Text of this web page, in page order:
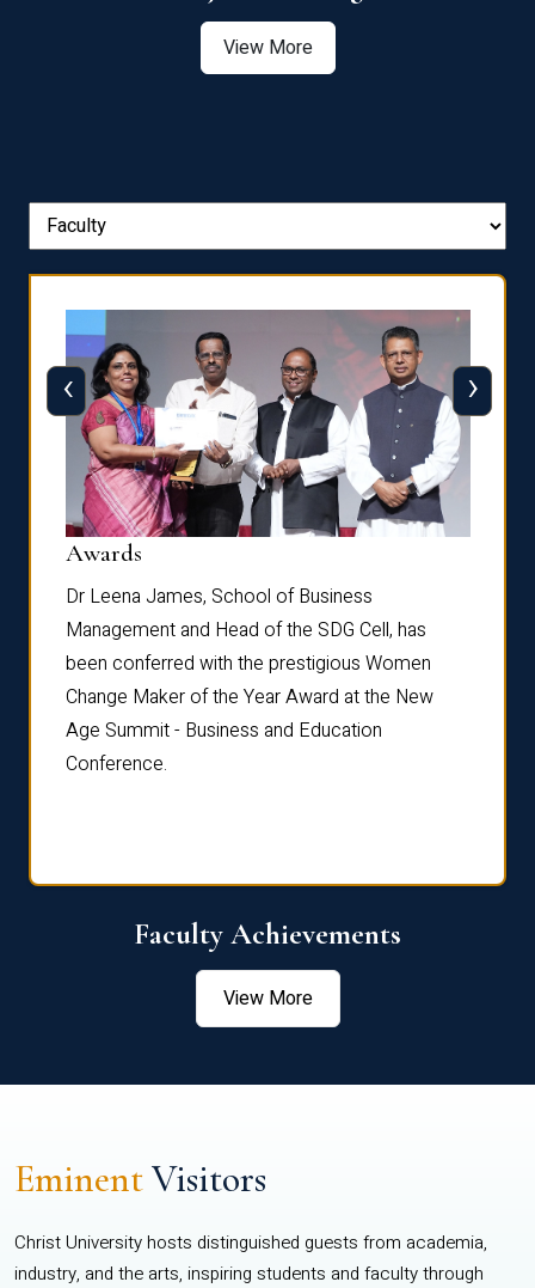
View More
Awards
Dr Leena James, School of Business
Management and Head of the SDG Cell, has
been conferred with the prestigious Women
Change Maker of the Year Award at the New
Age Summit - Business and Education
Conference.
‹ ›
Faculty Achievements
View More
EminentVisitors
Christ University hosts distinguished guests from academia,
industry, and the arts, inspiring students and faculty through